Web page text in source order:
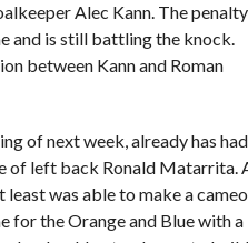
Alec Kann. The
and is still battling the knock.
between Kann and Roman
of next week, already has
of left back Ronald Matarrita.
was able to make a
for the Orange and Blue with a